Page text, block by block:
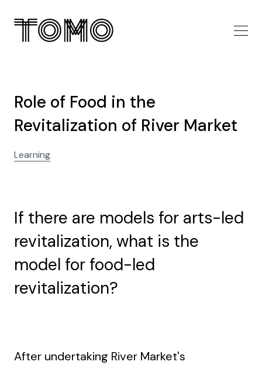
Role of Food in the
Revitalization of River Market
Learning
If there are models for arts-led
revitalization, what is the
model for food-led
revitalization?
After undertaking River Market's